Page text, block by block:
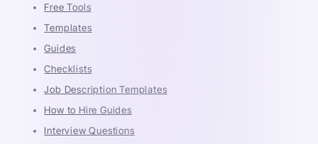
Free Tools
Templates
Guides
Checklists
Job Description Templates
How to Hire Guides
Interview Questions